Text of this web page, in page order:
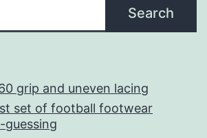
Search
grip and uneven lacing
set of football footwear